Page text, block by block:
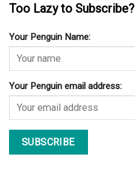
Too Lazy to Subscribe?
Your Penguin Name:
Your Penguin email address: